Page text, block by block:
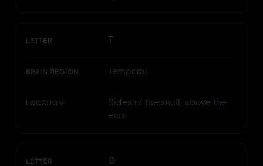
LETTER
BRAIN REGION Temporal
LOCATION
Sides of the skull, above the
ears
LETTER O